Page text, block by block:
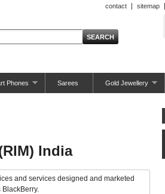
contact sitemap
Phones Sarees Gold Jewellery
India
and services designed and marketed